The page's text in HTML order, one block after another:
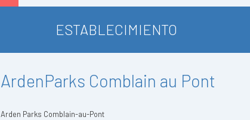
ESTABLECIMIENTO
ArdenParks Comblain au Pont
Arden Parks Comblain-au-Pont